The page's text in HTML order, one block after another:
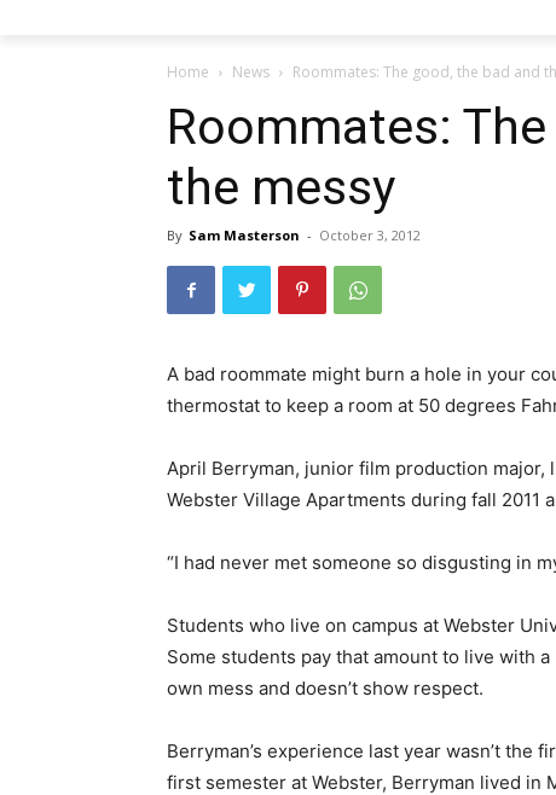
Home News Roommates: The good, the bad and
Roommates:
the messy
By Sam Masterson - October 3, 2012
A bad roommate might burn a hole in your
thermostat to keep a room at 50 degrees
April Berryman, junior film production
Webster Village Apartments during fall 2011
“I had never met someone so disgusting in
Students who live on campus at Webster
Some students pay that amount to live with
own mess and doesn’t show respect.
Berryman’s experience last year wasn’t the
first semester at Webster, Berryman lived in